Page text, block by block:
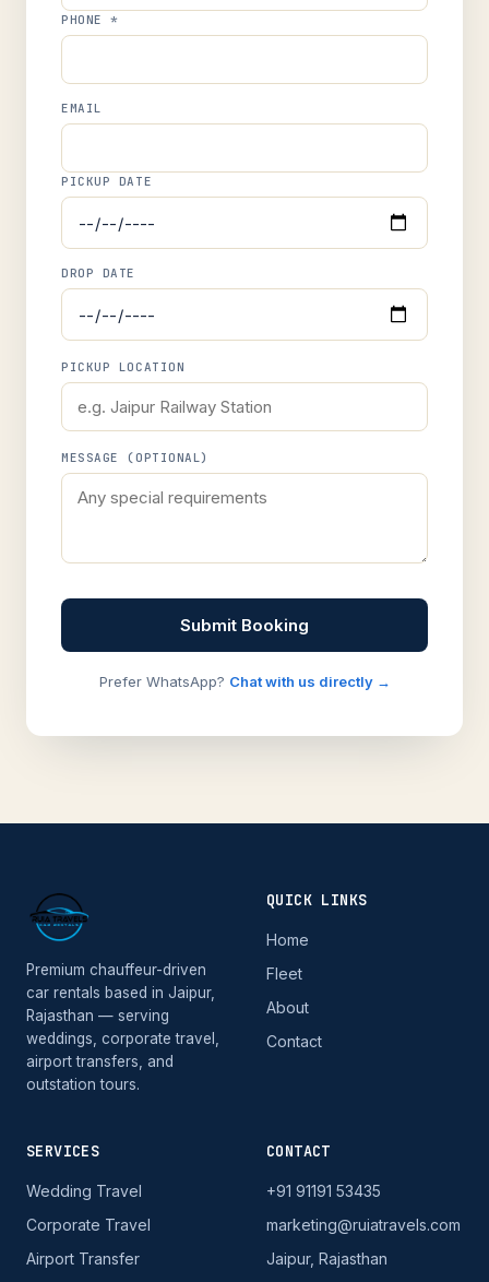
PHONE *
EMAIL
PICKUP DATE
DROP DATE
PICKUP LOCATION
MESSAGE (OPTIONAL)
Submit Booking
Prefer WhatsApp? Chat with us directly →
Premium chauffeur-driven
car rentals based in Jaipur,
Rajasthan — serving
weddings, corporate travel,
airport transfers, and
outstation tours.
QUICK LINKS
Home
Fleet
About
Contact
SERVICES
Wedding Travel
Corporate Travel
Airport Transfer
CONTACT
+91 91191 53435
marketing@ruiatravels.com
Jaipur, Rajasthan